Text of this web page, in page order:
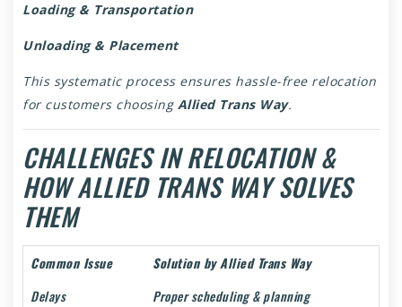
Loading & Transportation
Unloading & Placement
This systematic process ensures hassle-free relocation
for customers choosing Allied Trans Way.
CHALLENGES IN RELOCATION &
HOW ALLIED TRANS WAY SOLVES
THEM
Common Issue
Solution by Allied Trans Way
Delays
Proper scheduling & planning